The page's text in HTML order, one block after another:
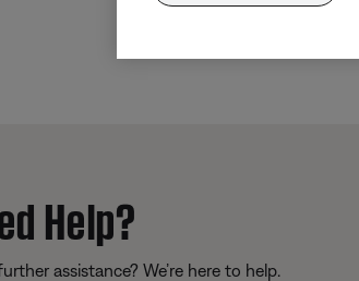
Help?
assistance? We’re here to help.